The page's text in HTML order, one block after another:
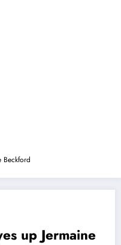
Beckford
up Jermaine